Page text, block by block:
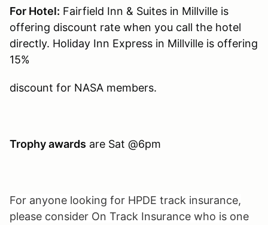
For Hotel: Fairfield Inn & Suites in Millville is
offering discount rate when you call the hotel
directly. Holiday Inn Express in Millville is offering
15%
discount for NASA members.
Trophy awards are Sat @6pm
For anyone looking for HPDE track insurance,
please consider On Track Insurance who is one